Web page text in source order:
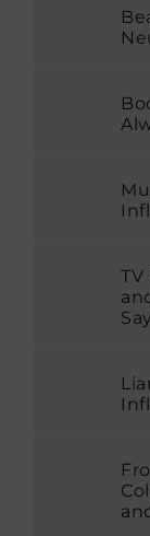
TV